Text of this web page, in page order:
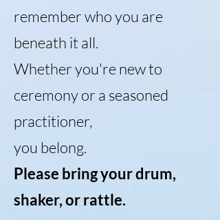
remember who you are
beneath it all.
Whether you're new to
ceremony or a seasoned
practitioner,
you belong.
Please bring your drum,
shaker, or rattle.